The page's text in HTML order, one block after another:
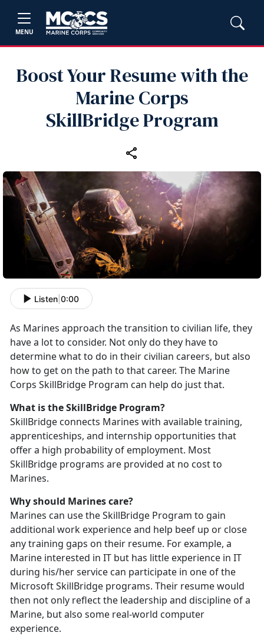
MENU
Boost Your Resume with the
Marine Corps
SkillBridge Program
Listen 0:00
As Marines approach the transition to civilian life, they
have a lot to consider. Not only do they have to
determine what to do in their civilian careers, but also
how to get on the path to that career. The Marine
Corps SkillBridge Program can help do just that.
What is the SkillBridge Program?
SkillBridge connects Marines with available training,
apprenticeships, and internship opportunities that
offer a high probability of employment. Most
SkillBridge programs are provided at no cost to
Marines.
Why should Marines care?
Marines can use the SkillBridge Program to gain
additional work experience and help beef up or close
any training gaps on their resume. For example, a
Marine interested in IT but has little experience in IT
during his/her service can participate in one of the
Microsoft SkillBridge programs. Their resume would
then not only reflect the leadership and discipline of a
Marine, but also some real-world computer
experience.